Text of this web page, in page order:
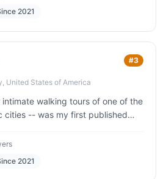
2021
, United States of America
#3
walking tours of one of the
cities -- was my first published
2021